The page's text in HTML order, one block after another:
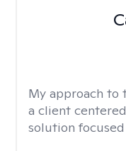
My approach to
a client
solution